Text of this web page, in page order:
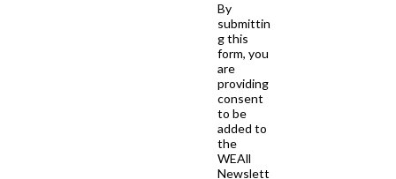
By
submittin
g this
form, you
are
providing
consent
to be
added to
the
WEAll
Newslett